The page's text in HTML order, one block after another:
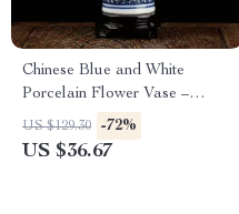
Chinese Blue and White
Porcelain Flower Vase –
Elegant Ceramic Home Décor
US $129.30 -72%
US $36.67